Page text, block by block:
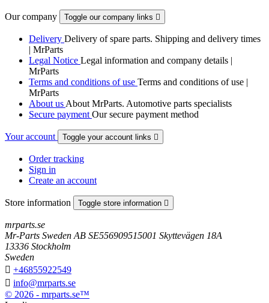
Our company Toggle our company links 
Delivery Delivery of spare parts. Shipping and delivery times
| MrParts
Legal Notice Legal information and company details |
MrParts
Terms and conditions of use Terms and conditions of use |
MrParts
About us About MrParts. Automotive parts specialists
Secure payment Our secure payment method
Your account Toggle your account links 
Order tracking
Sign in
Create an account
Store information Toggle store information 
mrparts.se
Mr-Parts Sweden AB SE556909515001 Skyttevägen 18A
13336 Stockholm
Sweden
 +46855922549
 info@mrparts.se
© 2026 - mrparts.se™